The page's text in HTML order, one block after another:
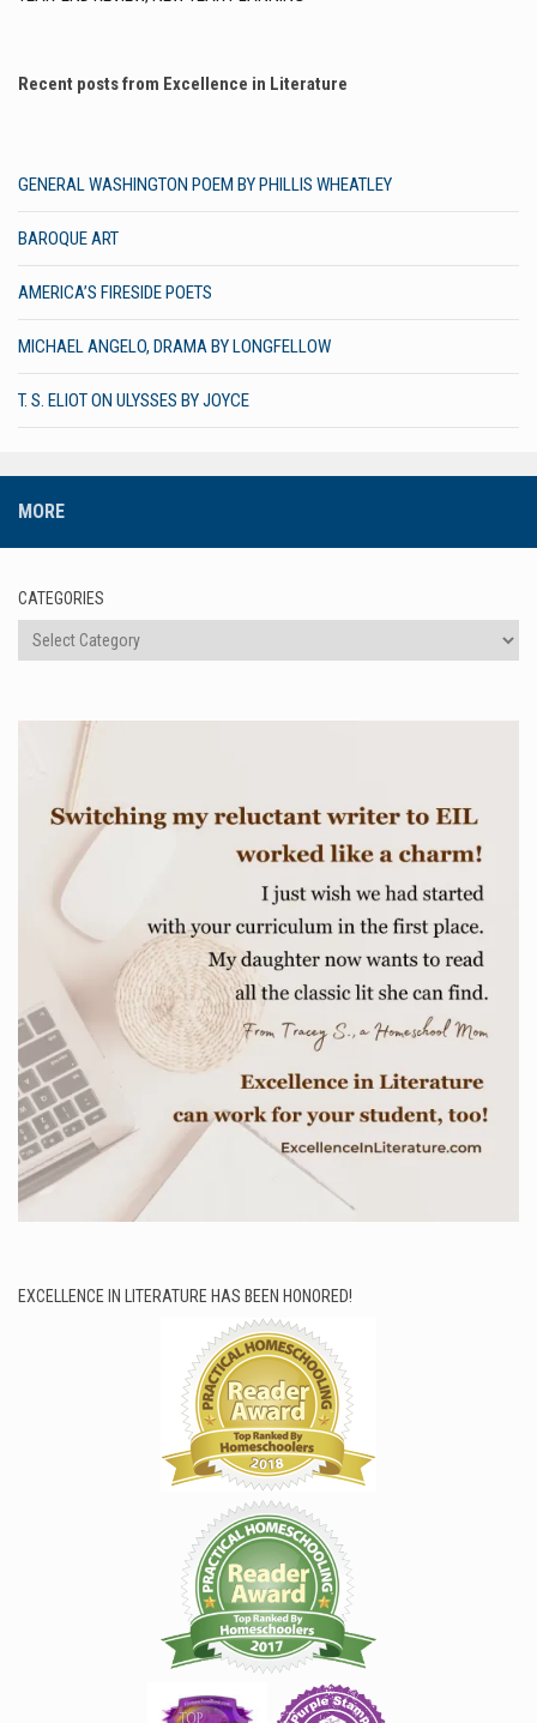
Recent posts from Excellence in Literature
GENERAL WASHINGTON POEM BY PHILLIS WHEATLEY
BAROQUE ART
AMERICA’S FIRESIDE POETS
MICHAEL ANGELO, DRAMA BY LONGFELLOW
T. S. ELIOT ON ULYSSES BY JOYCE
MORE
CATEGORIES
Categories
EXCELLENCE IN LITERATURE HAS BEEN HONORED!